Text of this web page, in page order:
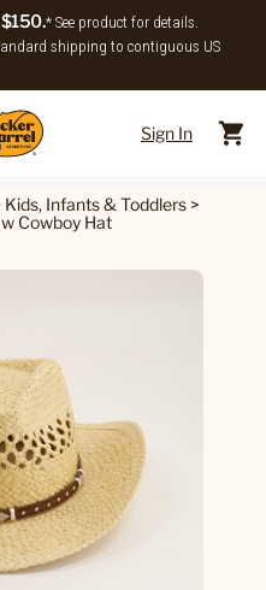
* See product for details.
shipping to contiguous US
Sign In
Kids, Infants & Toddlers >
Cowboy Hat